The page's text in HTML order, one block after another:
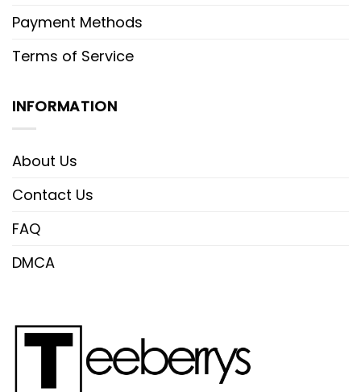
Payment Methods
Terms of Service
INFORMATION
About Us
Contact Us
FAQ
DMCA